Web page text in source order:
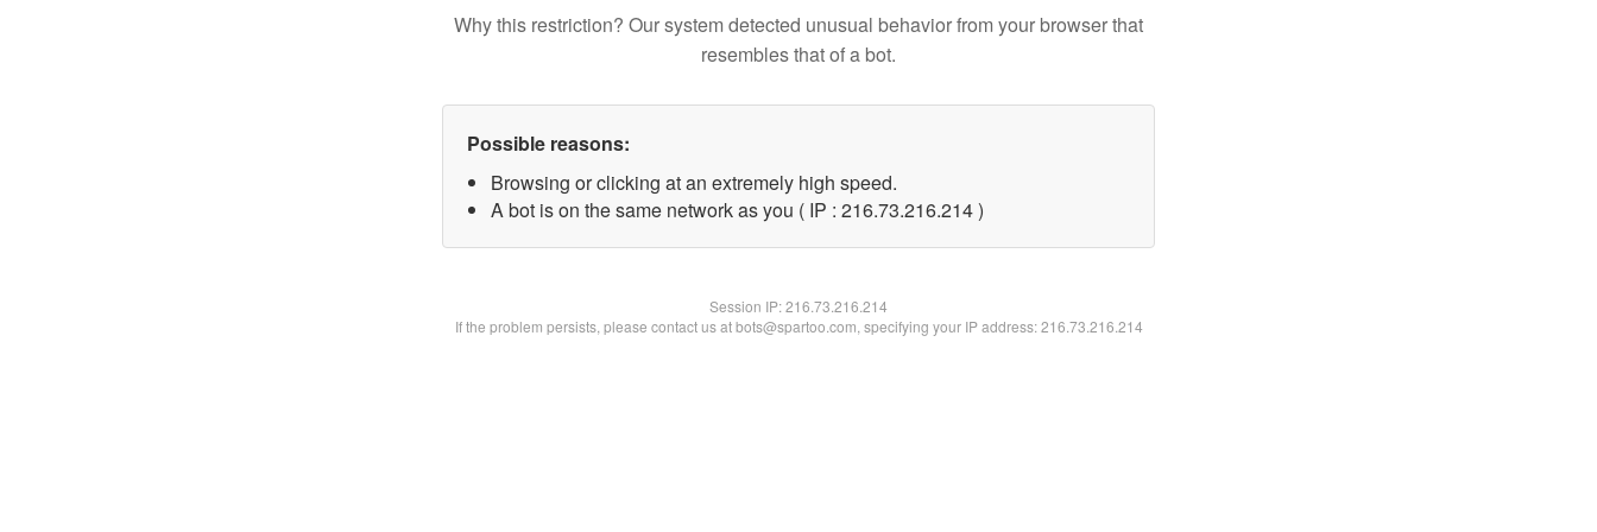
Why this restriction? Our system detected unusual behavior from your browser that
resembles that of a bot.
Possible reasons:
Browsing or clicking at an extremely high speed.
A bot is on the same network as you ( IP : 216.73.216.214 )
Session IP:216.73.216.214
If the problem persists, please contact us at bots@spartoo.com, specifying your IP address: 216.73.216.214